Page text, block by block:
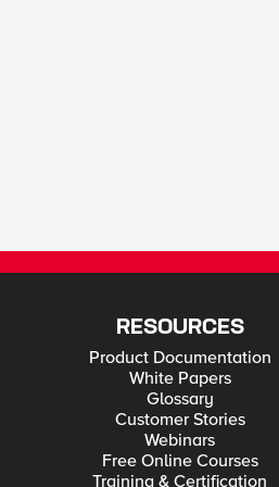
RESOURCES
Product Documentation
White Papers
Glossary
Customer Stories
Webinars
Free Online Courses
Training & Certification